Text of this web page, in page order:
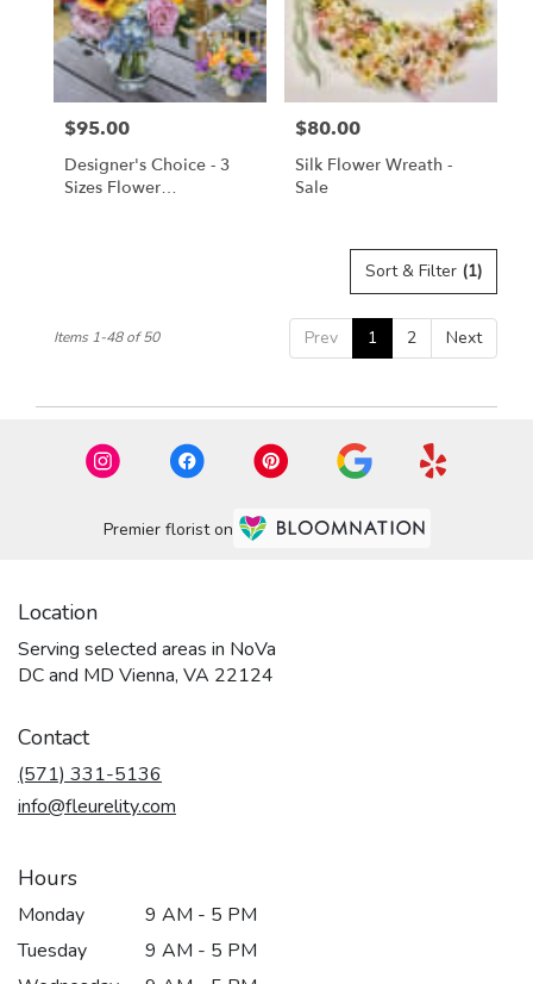
Price:
$95.00
Designer's Choice - 3
Sizes Flower
Price:
$80.00
Silk Flower Wreath -
Sale
Sort & Filter (1)
Prev 1 2 Next
Items 1-48 of 50
Premier florist on
Location
Serving selected areas in NoVa
DC and MD Vienna, VA 22124
Contact
(571) 331-5136
info@fleurelity.com
Hours
Monday
9 AM - 5 PM
Tuesday
9 AM - 5 PM